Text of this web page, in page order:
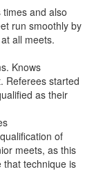
and also
run smoothly by
all meets.
Knows
Referees started
as their
of
meets, as this
that technique is